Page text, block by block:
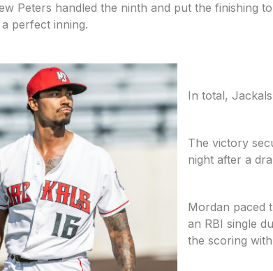
Peters handled the ninth and put the finishing
perfect inning.
In total,
The victory
night after a
Mordan paced
an RBI single
the scoring